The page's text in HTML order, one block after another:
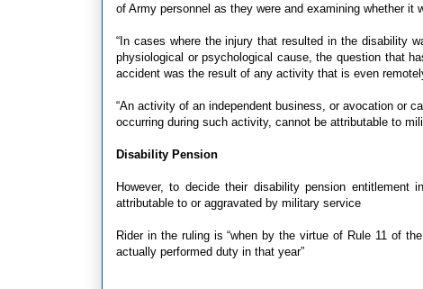
of Army personnel as they were and examining whether
“In cases where the injury that resulted in the disability
physiological or psychological cause, the question that
accident was the result of any activity that is even
“An activity of an independent business, or avocation or
occurring during such activity, cannot be attributable to
Disability Pension
However, to decide their disability pension
attributable to or aggravated by military service
Rider in the ruling is “when by the virtue of Rule 11 of
actually performed duty in that year”